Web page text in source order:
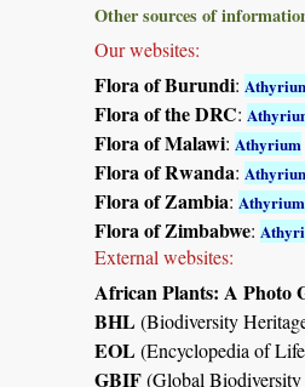
Other sources of
Our websites:
Flora of Burundi:
Flora of the DRC:
Flora of Malawi: Athyrium
Flora of Rwanda:
Flora of Zambia: Athyrium
Flora of Zimbabwe:
External websites:
African Plants: A Photo
BHL(Biodiversity
EOL(Encyclopedia of
GBIF(Global